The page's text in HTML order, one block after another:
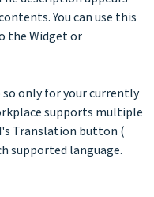
You can use this
the Widget or
only for your currently
supports multiple
Translation button (
supported language.